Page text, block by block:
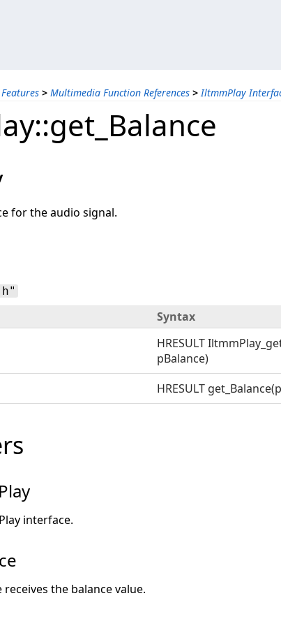
> Multimedia Function References > IltmmPlay
for the audio signal.
Syntax
HRESULT
pBalance)
HRESULT
interface.
the balance value.